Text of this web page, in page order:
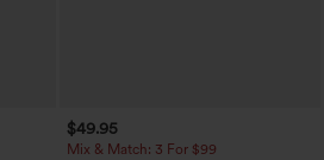
$49.95
Mix & Match: 3 For $99